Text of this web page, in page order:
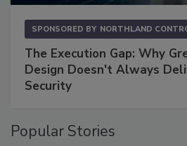
SPONSORED BY NORTHLAND
The Execution Gap: Why
Design Doesn't Always
Security
Popular Stories